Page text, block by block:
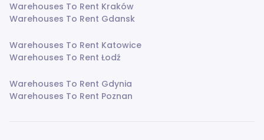
Warehouses To Rent Kraków
Warehouses To Rent Gdansk
Warehouses To Rent Katowice
Warehouses To Rent Łodź
Warehouses To Rent Gdynia
Warehouses To Rent Poznan